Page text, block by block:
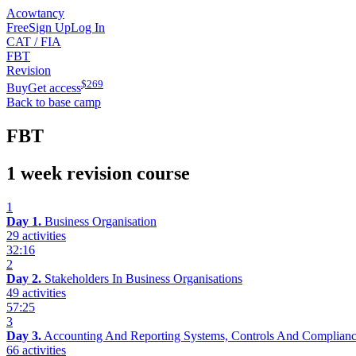
Acowtancy
FreeSign UpLog In
CAT / FIA
FBT
Revision
BuyGet access$269
Back to base camp
FBT
1 week revision course
1
Day 1. Business Organisation
29 activities
32:16
2
Day 2. Stakeholders In Business Organisations
49 activities
57:25
3
Day 3. Accounting And Reporting Systems, Controls And
66 activities